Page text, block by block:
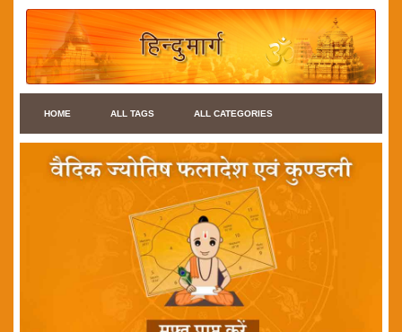
HOME ALL TAGS ALL CATEGORIES